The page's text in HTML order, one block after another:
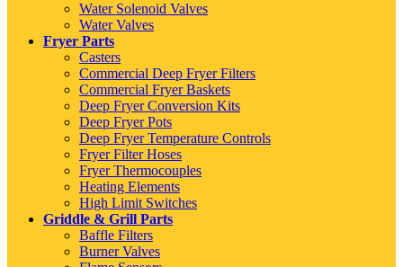
Water Solenoid Valves
Water Valves
Fryer Parts
Casters
Commercial Deep Fryer Filters
Commercial Fryer Baskets
Deep Fryer Conversion Kits
Deep Fryer Pots
Deep Fryer Temperature Controls
Fryer Filter Hoses
Fryer Thermocouples
Heating Elements
High Limit Switches
Griddle & Grill Parts
Baffle Filters
Burner Valves